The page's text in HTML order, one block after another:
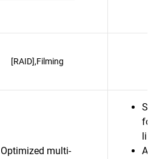
[RAID],Filming
Optimized multi-